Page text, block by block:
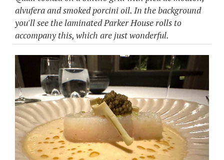
alvufera and smoked porcini oil. In the background
you'll see the laminated Parker House rolls to
accompany this, which are just wonderful.